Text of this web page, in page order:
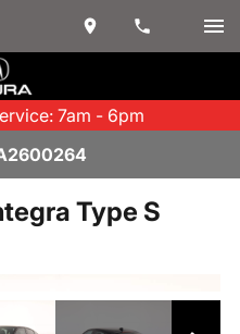
7am - 6pm
Type S